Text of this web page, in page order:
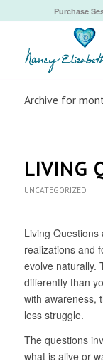
Purchase
Archive for
LIVING
UNCATEGORIZED
Living
realizations and
evolve naturally.
differently than
with awareness,
less struggle.
The questions
what is alive or